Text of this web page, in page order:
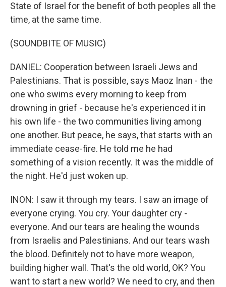
State of Israel for the benefit of both peoples all the
time, at the same time.
(SOUNDBITE OF MUSIC)
DANIEL: Cooperation between Israeli Jews and
Palestinians. That is possible, says Maoz Inan - the
one who swims every morning to keep from
drowning in grief - because he's experienced it in
his own life - the two communities living among
one another. But peace, he says, that starts with an
immediate cease-fire. He told me he had
something of a vision recently. It was the middle of
the night. He'd just woken up.
INON: I saw it through my tears. I saw an image of
everyone crying. You cry. Your daughter cry -
everyone. And our tears are healing the wounds
from Israelis and Palestinians. And our tears wash
the blood. Definitely not to have more weapon,
building higher wall. That's the old world, OK? You
want to start a new world? We need to cry, and then